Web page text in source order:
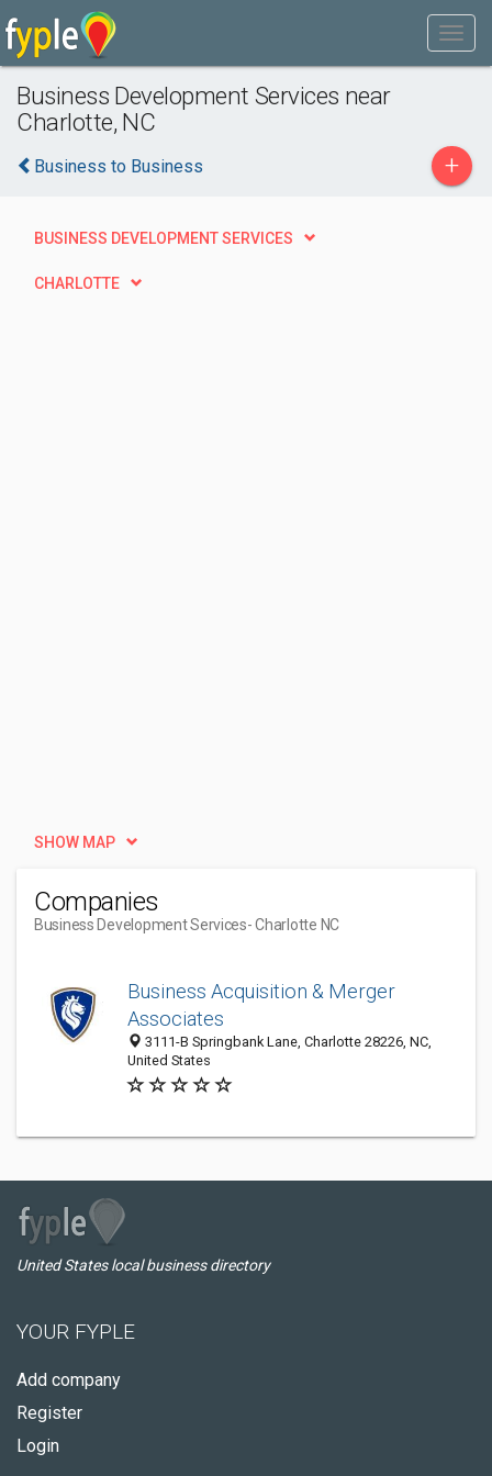
Business Development Services near
Charlotte, NC
Business to Business +
BUSINESS DEVELOPMENT SERVICES
CHARLOTTE
SHOW MAP
Companies
Business Development Services- Charlotte NC
Business Acquisition & Merger
Associates
3111-B Springbank Lane, Charlotte 28226, NC,
United States
United States local business directory
YOUR FYPLE
Add company
Register
Login